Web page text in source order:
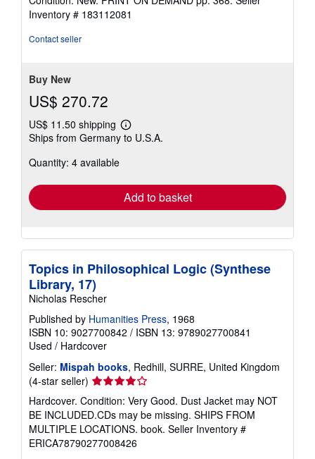
4
out
Inventory # 183112081
Contact seller
Buy New
US$ 270.72
US$ 11.50 shipping
Learn
more
Ships from Germany to U.S.A.
Quantity: 4 available
Add to basket
Topics in Philosophical Logic (Synthese
Library, 17)
Nicholas Rescher
Published by Humanities Press, 1968
ISBN 10: 9027700842 / ISBN 13: 9789027700841
Used / Hardcover
Seller: Mispah books, Redhill, SURRE, United Kingdom
(4-star seller) Seller
rating
4
out
of
5
Hardcover. Condition: Very Good. Dust Jacket may NOT
BE INCLUDED.CDs may be missing. SHIPS FROM
MULTIPLE LOCATIONS. book. Seller Inventory #
ERICA78790277008426